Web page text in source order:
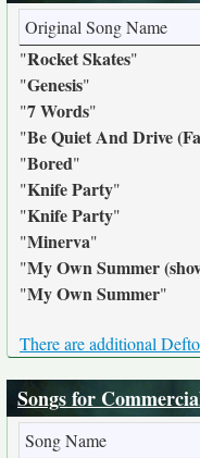
Original Song Name
"Rocket Skates"
"Genesis"
"7 Words"
"Be Quiet And Drive
"Bored"
"Knife Party"
"Knife Party"
"Minerva"
"My Own Summer
"My Own Summer"
There are additional
Songs for
Song Name